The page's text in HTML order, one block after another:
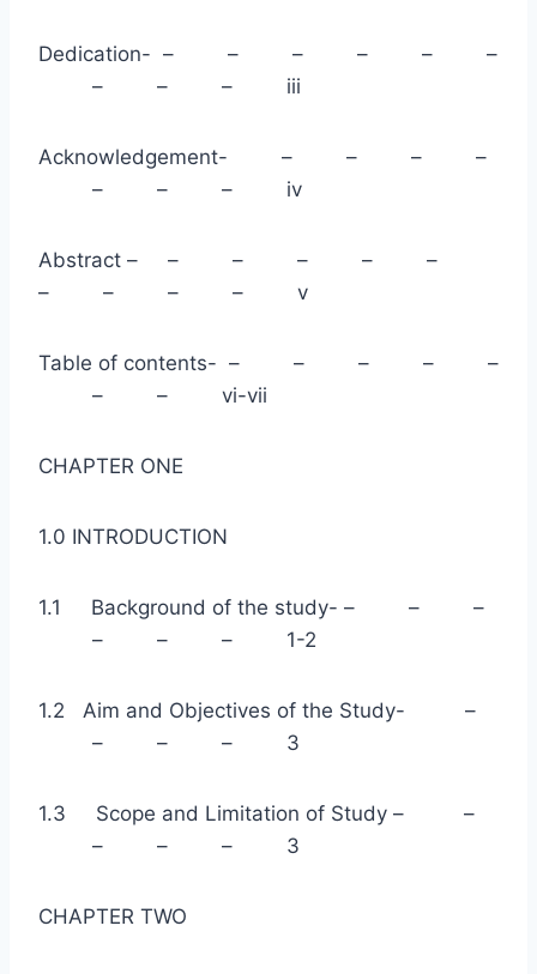
Dedication- – – – – – –
– – – iii
Acknowledgement- – – – –
– – – iv
Abstract – – – – – –
– – – – v
Table of contents- – – – – –
– – vi-vii
CHAPTER ONE
1.0 INTRODUCTION
1.1 Background of the study- – – –
– – – 1-2
1.2 Aim and Objectives of the Study- –
– – – 3
1.3 Scope and Limitation of Study – –
– – – 3
CHAPTER TWO